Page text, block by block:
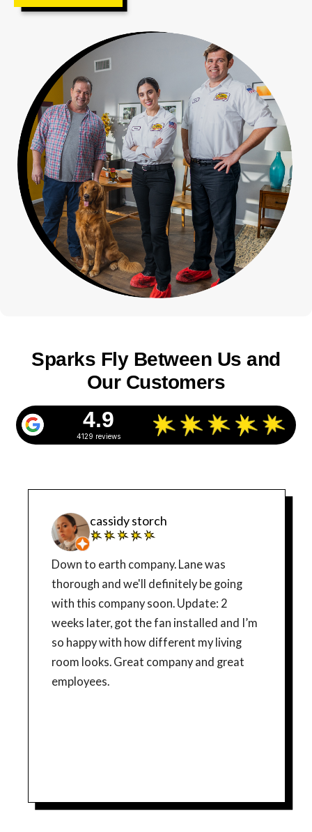
Sparks Fly Between Us and
Our Customers
4.9
4129 reviews
cassidy storch
Down to earth company. Lane was
thorough and we'll definitely be going
with this company soon. Update: 2
weeks later, got the fan installed and I’m
so happy with how different my living
room looks. Great company and great
employees.